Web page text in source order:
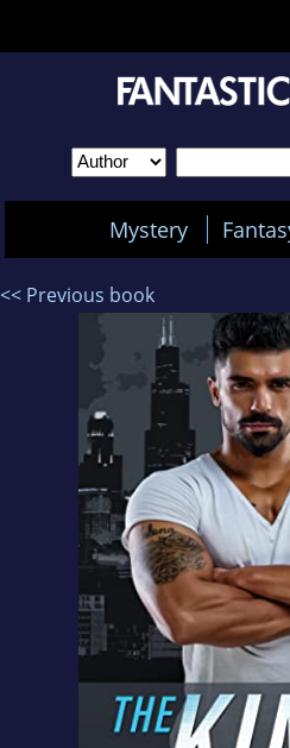
Mystery
<< Previous book